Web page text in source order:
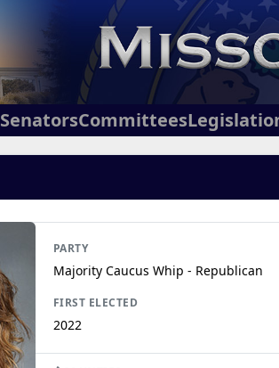
SenatorsCommittees
PARTY
Majority Caucus Whip - Republican
FIRST ELECTED
2022